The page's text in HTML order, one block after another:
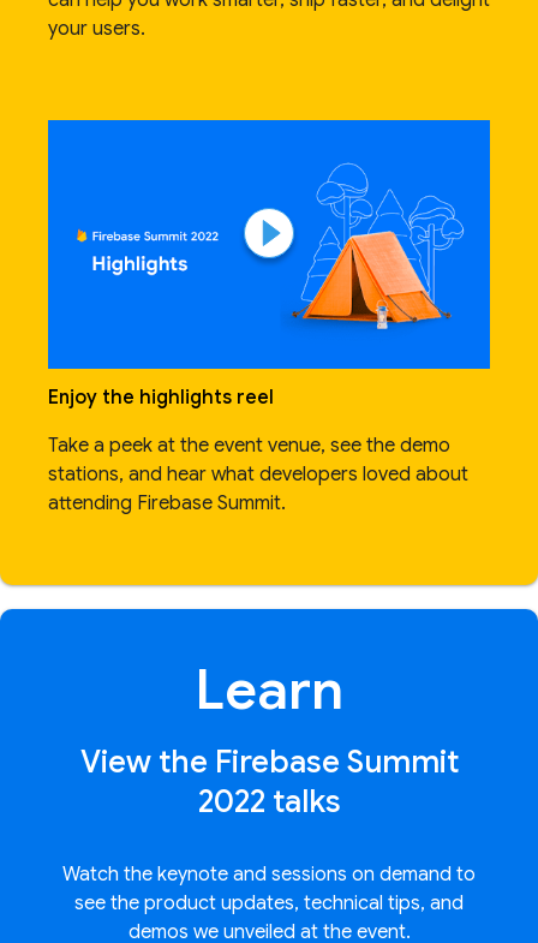
your users.
Enjoy the highlights reel
Take a peek at the event venue, see the demo
stations, and hear what developers loved about
attending Firebase Summit.
Learn
View the Firebase Summit
2022 talks
Watch the keynote and sessions on demand to
see the product updates, technical tips, and
demos we unveiled at the event.